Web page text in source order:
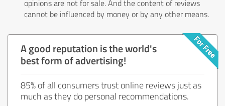
opinions are not for sale. And the content of reviews
cannot be influenced by money or by any other means.
A good reputation is the world's
best form of advertising!
85% of all consumers trust online reviews just as
much as they do personal recommendations.